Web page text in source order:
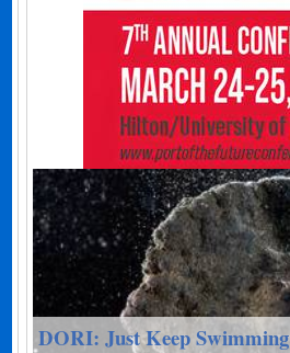
DORI: Just Keep Swimming